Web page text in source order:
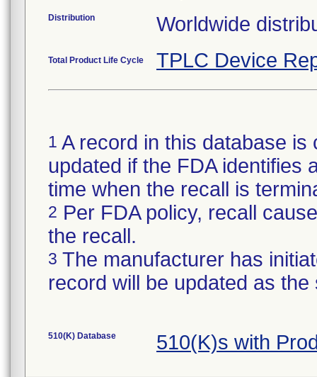
Distribution Worldwide
Total Product Life Cycle TPLC Device
1 A record in this database
updated if the FDA identifies
time when the recall is
2 Per FDA policy, recall
the recall.
3 The manufacturer has
record will be updated as
510(K) Database 510(K)s with